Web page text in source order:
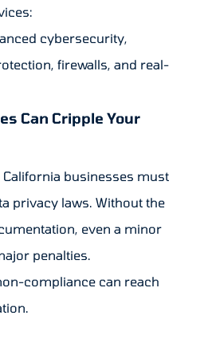
cybersecurity,
firewalls, and real-
Can Cripple Your
California businesses must
privacy laws. Without the
even a minor
penalties.
compliance can reach